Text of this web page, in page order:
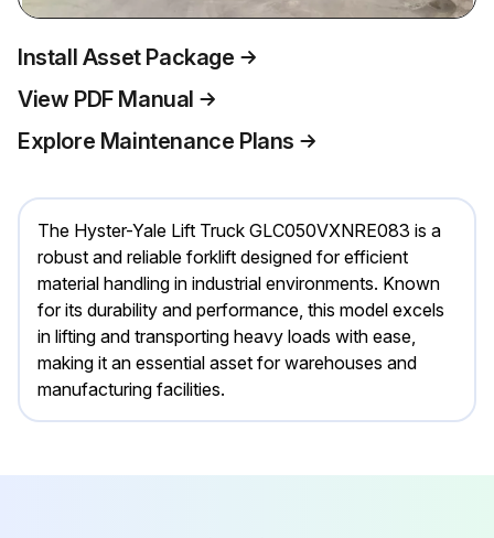
Install Asset Package
View PDF Manual
Explore Maintenance Plans
The Hyster-Yale Lift Truck GLC050VXNRE083 is a
robust and reliable forklift designed for efficient
material handling in industrial environments. Known
for its durability and performance, this model excels
in lifting and transporting heavy loads with ease,
making it an essential asset for warehouses and
manufacturing facilities.